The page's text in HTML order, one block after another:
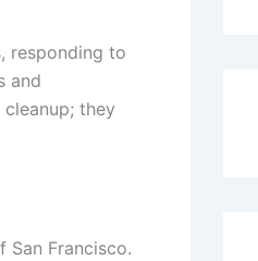
responding to
and
they
Francisco.